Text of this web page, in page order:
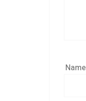
Name